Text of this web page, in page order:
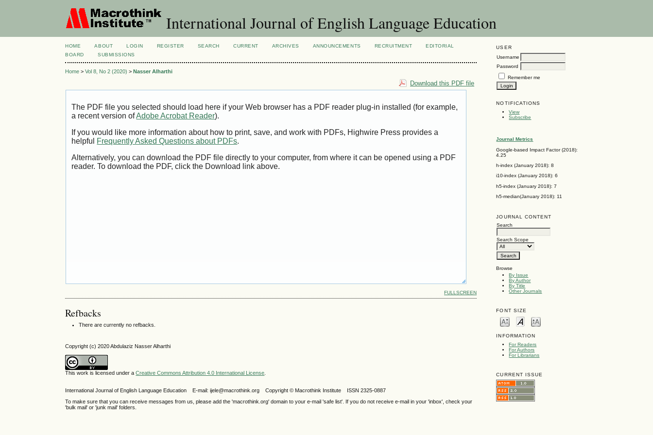
International Journal of English Language Education
USER
Username
Password
Remember me
NOTIFICATIONS
View
Subscribe
Journal Metrics
Google-based Impact Factor (2018):
4.25
h-index (January 2018): 8
i10-index (January 2018): 6
h5-index (January 2018): 7
h5-median(January 2018): 11
JOURNAL CONTENT
Search
Search Scope
Browse
By Issue
By Author
By Title
Other Journals
FONT SIZE
INFORMATION
For Readers
For Authors
For Librarians
CURRENT ISSUE
HOME ABOUT LOGIN REGISTER SEARCH CURRENT ARCHIVES ANNOUNCEMENTS RECRUITMENT
EDITORIAL
BOARD
SUBMISSIONS
Home >Vol 8, No 2 (2020) >Nasser Alharthi
Download this PDF file
The PDF file you selected should load here if your Web browser has a PDF reader plug-in installed (for example,
a recent version ofAdobe Acrobat Reader).
If you would like more information about how to print, save, and work with PDFs, Highwire Press provides a
helpful Frequently Asked Questions about PDFs.
Alternatively, you can download the PDF file directly to your computer, from where it can be opened using a PDF
reader. To download the PDF, click the Download link above.
FULLSCREEN
Refbacks
There are currently no refbacks.
Copyright (c) 2020 Abdulaziz Nasser Alharthi
This work is licensed under aCreative Commons Attribution 4.0 International License.
International Journal of English Language Education E-mail: ijele@macrothink.org Copyright © Macrothink Institute ISSN 2325-0887
To make sure that you can receive messages from us, please add the 'macrothink.org' domain to your e-mail 'safe list'. If you do not receive e-mail in your 'inbox', check your
'bulk mail' or 'junk mail' folders.